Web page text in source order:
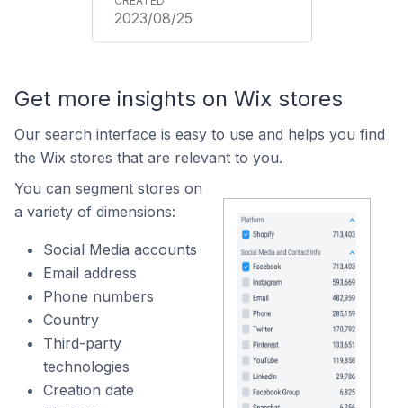
2023/08/25
Get more insights on Wix stores
Our search interface is easy to use and helps you find
the Wix stores that are relevant to you.
You can segment stores on
a variety of dimensions:
Social Media accounts
Email address
Phone numbers
Country
Third-party
technologies
Creation date